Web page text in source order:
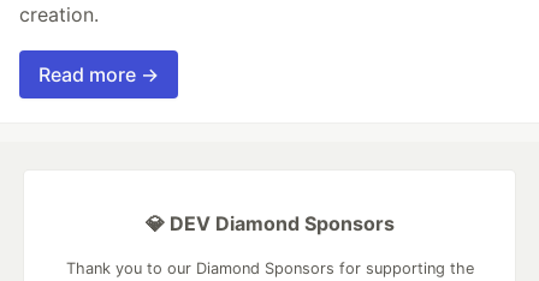
creation.
Read more →
💎 DEV Diamond Sponsors
Thank you to our Diamond Sponsors for supporting the